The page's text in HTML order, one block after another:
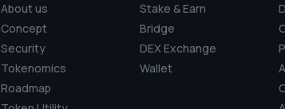
About us
Concept
Security
Tokenomics
Roadmap
Stake & Earn
Bridge
DEX Exchange
Wallet